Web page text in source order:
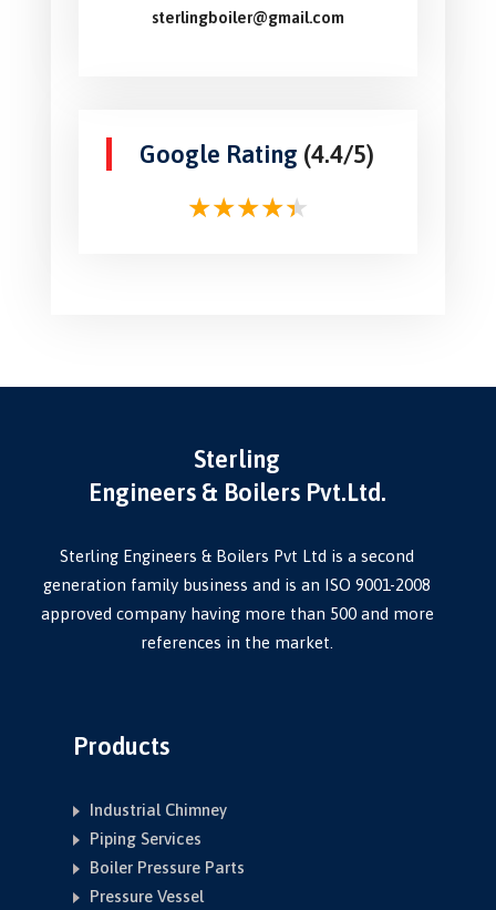
sterlingboiler@gmail.com
Google Rating (4.4/5)
Sterling
Engineers & Boilers Pvt.Ltd.
Sterling Engineers & Boilers Pvt Ltd is a second
generation family business and is an ISO 9001-2008
approved company having more than 500 and more
references in the market.
Products
Industrial Chimney
Piping Services
Boiler Pressure Parts
Pressure Vessel